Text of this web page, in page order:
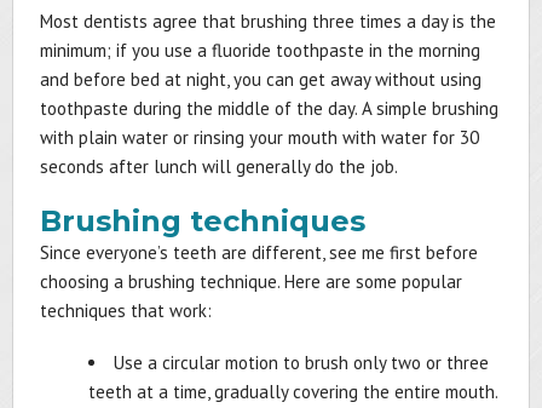
Most dentists agree that brushing three times a day is the
minimum; if you use a fluoride toothpaste in the morning
and before bed at night, you can get away without using
toothpaste during the middle of the day. A simple brushing
with plain water or rinsing your mouth with water for 30
seconds after lunch will generally do the job.
Brushing techniques
Since everyone’s teeth are different, see me first before
choosing a brushing technique. Here are some popular
techniques that work:
Use a circular motion to brush only two or three
teeth at a time, gradually covering the entire mouth.